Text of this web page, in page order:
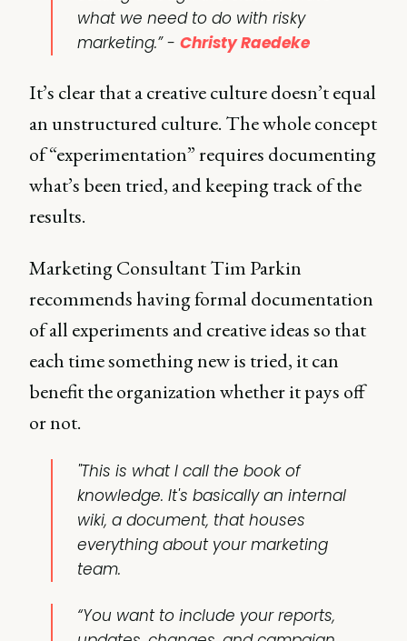
what we need to do with risky
marketing.” -Christy Raedeke
It’s clear that a creative culture doesn’t equal
an unstructured culture. The whole concept
of “experimentation” requires documenting
what’s been tried, and keeping track of the
results.
Marketing Consultant Tim Parkin
recommends having formal documentation
of all experiments and creative ideas so that
each time something new is tried, it can
benefit the organization whether it pays off
or not.
"This is what I call the book of
knowledge. It's basically an internal
wiki, a document, that houses
everything about your marketing
team.
“You want to include your reports,